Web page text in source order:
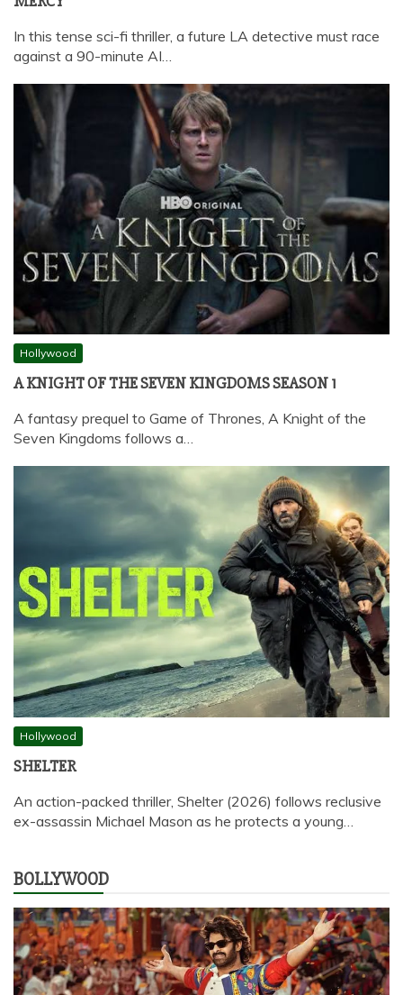
In this tense sci-fi thriller, a future LA detective must race
against a 90-minute AI…
Hollywood
A KNIGHT OF THE SEVEN KINGDOMS SEASON 1
A fantasy prequel to Game of Thrones, A Knight of the
Seven Kingdoms follows a…
Hollywood
SHELTER
An action-packed thriller, Shelter (2026) follows reclusive
ex-assassin Michael Mason as he protects a young…
BOLLYWOOD